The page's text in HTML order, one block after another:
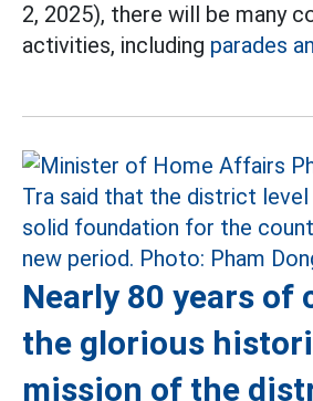
2, 2025), there will be many
activities, including parades
Nearly 80 years of
the glorious
mission of the